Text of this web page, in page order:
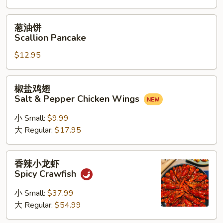
Scallion
Pancake
葱油饼
Scallion Pancake
$12.95
Salt
&
Pepper
Chicken
Wings
椒盐鸡翅
Salt & Pepper Chicken Wings
小 Small: $9.99
大 Regular: $17.95
Spicy
香辣小龙虾
Spicy Crawfish
小 Small: $37.99
大 Regular: $54.99